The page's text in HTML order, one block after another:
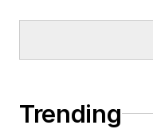
Trending